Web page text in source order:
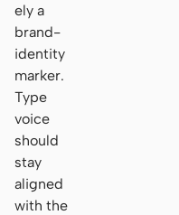
ely a
brand-
identity
marker.
Type
voice
should
stay
aligned
with the